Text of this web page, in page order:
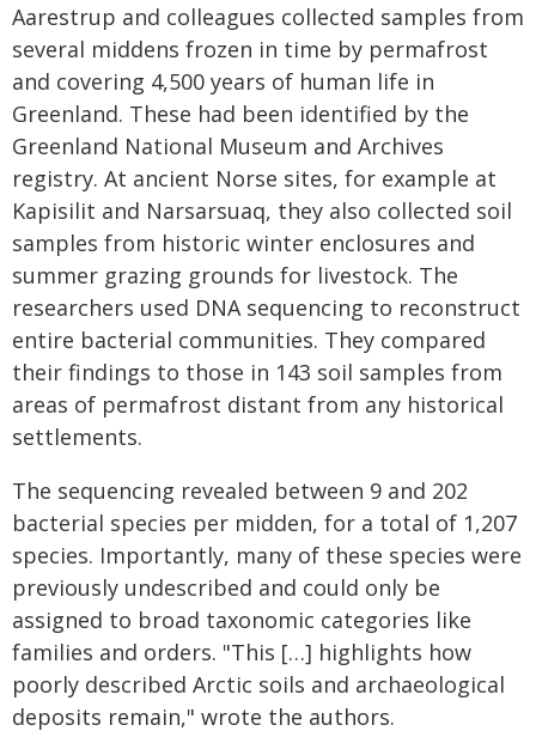
Aarestrup and colleagues collected samples from
several middens frozen in time by permafrost
and covering 4,500 years of human life in
Greenland. These had been identified by the
Greenland National Museum and Archives
registry. At ancient Norse sites, for example at
Kapisilit and Narsarsuaq, they also collected soil
samples from historic winter enclosures and
summer grazing grounds for livestock. The
researchers used DNA sequencing to reconstruct
entire bacterial communities. They compared
their findings to those in 143 soil samples from
areas of permafrost distant from any historical
settlements.
The sequencing revealed between 9 and 202
bacterial species per midden, for a total of 1,207
species. Importantly, many of these species were
previously undescribed and could only be
assigned to broad taxonomic categories like
families and orders. "This […] highlights how
poorly described Arctic soils and archaeological
deposits remain," wrote the authors.